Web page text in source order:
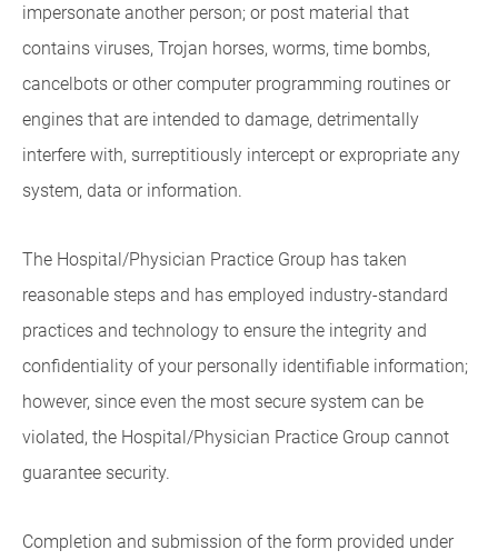
impersonate another person; or post material that
contains viruses, Trojan horses, worms, time bombs,
cancelbots or other computer programming routines or
engines that are intended to damage, detrimentally
interfere with, surreptitiously intercept or expropriate any
system, data or information.
The Hospital/Physician Practice Group has taken
reasonable steps and has employed industry-standard
practices and technology to ensure the integrity and
confidentiality of your personally identifiable information;
however, since even the most secure system can be
violated, the Hospital/Physician Practice Group cannot
guarantee security.
Completion and submission of the form provided under